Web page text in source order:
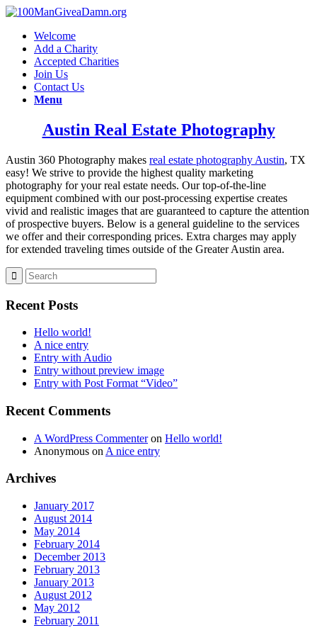
Welcome
Add a Charity
Accepted Charities
Join Us
Contact Us
Menu
Austin Real Estate Photography
Austin 360 Photography makes real estate photography Austin, TX
easy! We strive to provide the highest quality marketing
photography for your real estate needs. Our top-of-the-line
equipment combined with our post-processing expertise creates
vivid and realistic images that are guaranteed to capture the attention
of prospective buyers. Below is a general guideline to the services
we offer and their corresponding prices. Extra charges may apply
for extended traveling times outside of the Greater Austin area.
Recent Posts
Hello world!
A nice entry
Entry with Audio
Entry without preview image
Entry with Post Format “Video”
Recent Comments
A WordPress Commenteron Hello world!
Anonymous on A nice entry
Archives
January 2017
August 2014
May 2014
February 2014
December 2013
February 2013
January 2013
August 2012
May 2012
February 2011